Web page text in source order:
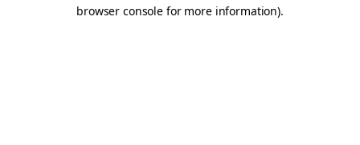
browser console for more information).